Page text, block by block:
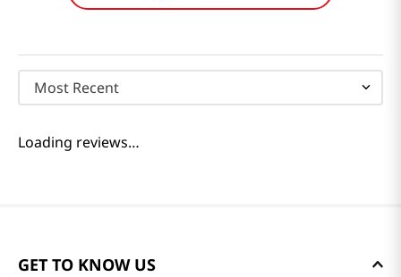
Most Recent
Loading reviews…
GET TO KNOW US